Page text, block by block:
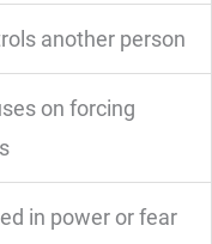
another person
on forcing
in power or fear